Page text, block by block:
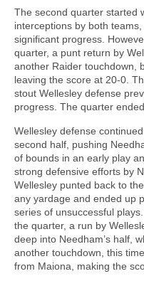
The second quarter started
interceptions by both
significant progress.
quarter, a punt return by
another Raider touchdown,
leaving the score at 20-0.
stout Wellesley defense
progress. The quarter
Wellesley defense
second half, pushing
of bounds in an early play
strong defensive efforts by
Wellesley punted back to
any yardage and ended up
series of unsuccessful
the quarter, a run by
deep into Needham’s half,
another touchdown, this
from Maiona, making the